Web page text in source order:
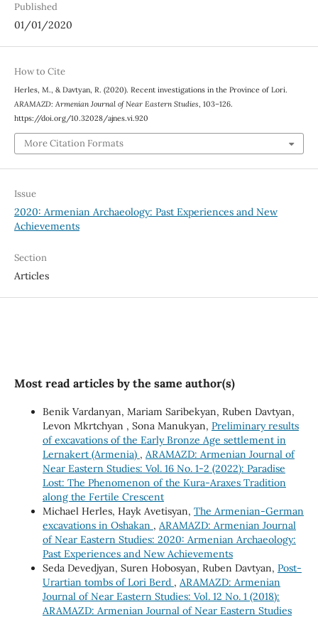
Published
01/01/2020
How to Cite
Herles, M., & Davtyan, R. (2020). Recent investigations in the Province of Lori.
ARAMAZD: Armenian Journal of Near Eastern Studies, 103–126.
https://doi.org/10.32028/ajnes.vi.920
More Citation Formats
Issue
2020: Armenian Archaeology: Past Experiences and New
Achievements
Section
Articles
Most read articles by the same author(s)
Benik Vardanyan, Mariam Saribekyan, Ruben Davtyan,
Levon Mkrtchyan , Sona Manukyan, Preliminary results
of excavations of the Early Bronze Age settlement in
Lernakert (Armenia) , ARAMAZD: Armenian Journal of
Near Eastern Studies: Vol. 16 No. 1-2 (2022): Paradise
Lost: The Phenomenon of the Kura-Araxes Tradition
along the Fertile Crescent
Michael Herles, Hayk Avetisyan, The Armenian-German
excavations in Oshakan , ARAMAZD: Armenian Journal
of Near Eastern Studies: 2020: Armenian Archaeology:
Past Experiences and New Achievements
Seda Devedjyan, Suren Hobosyan, Ruben Davtyan, Post-
Urartian tombs of Lori Berd , ARAMAZD: Armenian
Journal of Near Eastern Studies: Vol. 12 No. 1 (2018):
ARAMAZD: Armenian Journal of Near Eastern Studies